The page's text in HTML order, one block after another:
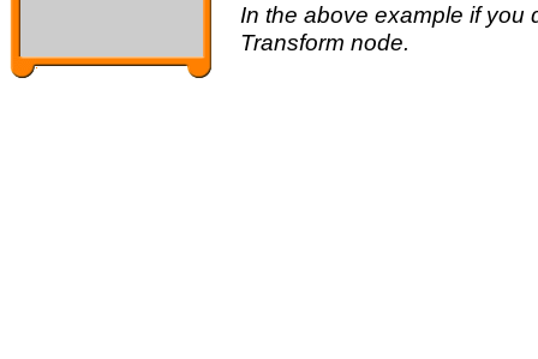
In the above example if you
Transform node.